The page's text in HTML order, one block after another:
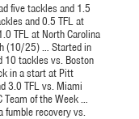
five tackles and 1.5
and 0.5 TFL at
TFL at North Carolina
(10/25) … Started in
10 tackles vs. Boston
in a start at Pitt
3.0 TFL vs. Miami
Team of the Week …
fumble recovery vs.